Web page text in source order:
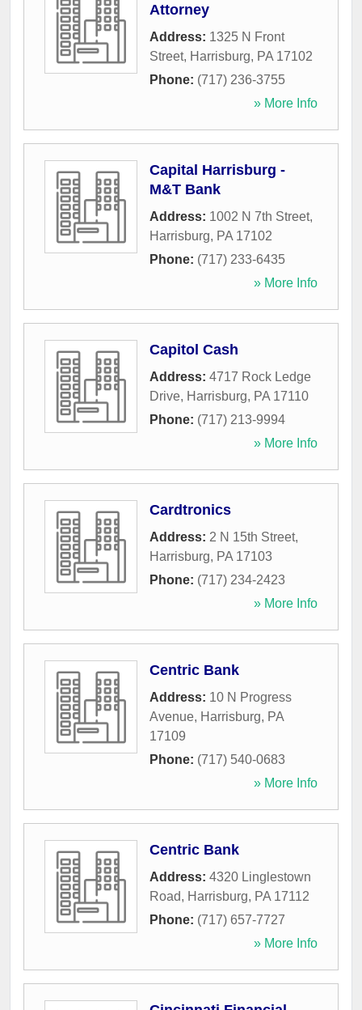
Attorney
Address: 1325 N Front
Street, Harrisburg, PA 17102
Phone: (717) 236-3755
» More Info
Capital Harrisburg -
M&T Bank
Address: 1002 N 7th Street,
Harrisburg, PA 17102
Phone: (717) 233-6435
» More Info
Capitol Cash
Address: 4717 Rock Ledge
Drive, Harrisburg, PA 17110
Phone: (717) 213-9994
» More Info
Cardtronics
Address: 2 N 15th Street,
Harrisburg, PA 17103
Phone: (717) 234-2423
» More Info
Centric Bank
Address: 10 N Progress
Avenue, Harrisburg, PA
17109
Phone: (717) 540-0683
» More Info
Centric Bank
Address: 4320 Linglestown
Road, Harrisburg, PA 17112
Phone: (717) 657-7727
» More Info